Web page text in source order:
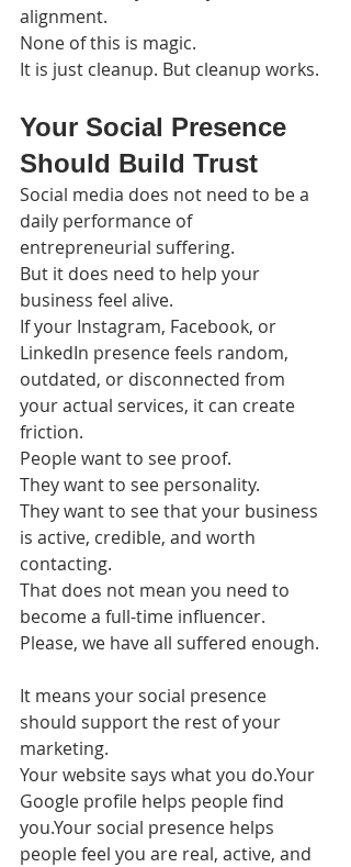
alignment.
None of this is magic.
It is just cleanup. But cleanup works.
Your Social Presence
Should Build Trust
Social media does not need to be a
daily performance of
entrepreneurial suffering.
But it does need to help your
business feel alive.
If your Instagram, Facebook, or
LinkedIn presence feels random,
outdated, or disconnected from
your actual services, it can create
friction.
People want to see proof.
They want to see personality.
They want to see that your business
is active, credible, and worth
contacting.
That does not mean you need to
become a full-time influencer.
Please, we have all suffered enough.
It means your social presence
should support the rest of your
marketing.
Your website says what you do.Your
Google profile helps people find
you.Your social presence helps
people feel you are real, active, and